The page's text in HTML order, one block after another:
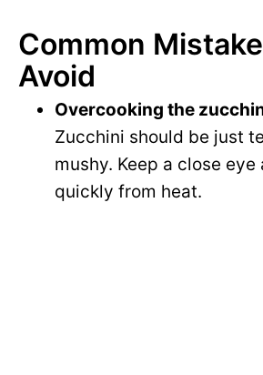
Common
Avoid
Overcooking the
Zucchini should be just
mushy. Keep a close
quickly from heat.